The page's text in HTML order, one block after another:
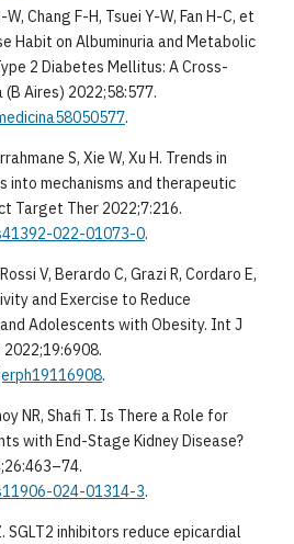
W, Chang F-H, Tsuei Y-W, Fan H-C, et
Habit on Albuminuria and Metabolic
2 Diabetes Mellitus: A Cross-
Aires) 2022;58:577.
.
S, Xie W, Xu H. Trends in
into mechanisms and therapeutic
Target Ther 2022;7:216.
022-01073-0.
V, Berardo C, Grazi R, Cordaro E,
and Exercise to Reduce
Adolescents with Obesity. Int J
2022;19:6908.
.
NR, Shafi T. Is There a Role for
with End-Stage Kidney Disease?
024-01314-3.
SGLT2 inhibitors reduce epicardial